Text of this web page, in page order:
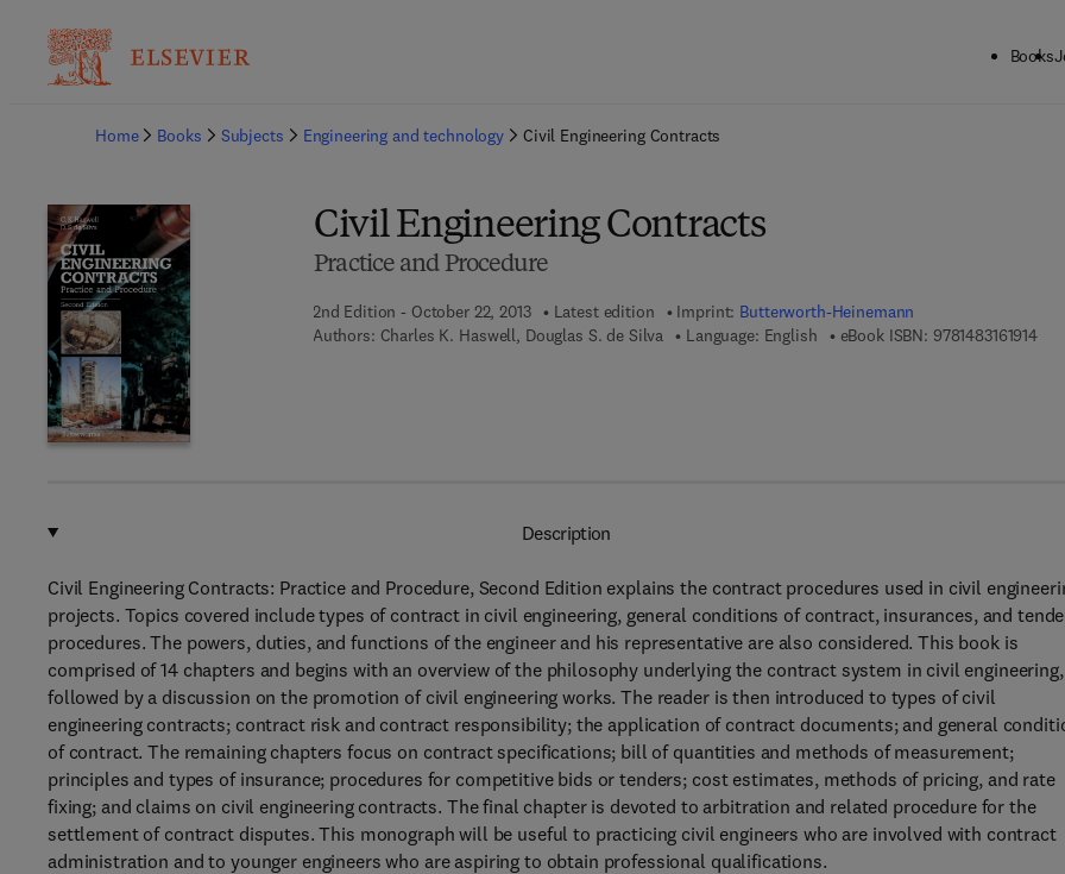
Books
Home
Books Subjects Engineering and technology Civil Engineering Contracts
Civil Engineering Contracts
Practice and Procedure
2nd Edition - October 22, 2013 Latest edition Imprint: Butterworth-Heinemann
Authors: Charles K. Haswell, Douglas S. de Silva Language: English eBook ISBN: 97814831619149 7
Description
Civil Engineering Contracts: Practice and Procedure, Second Edition explains the contract procedures used in civil
projects. Topics covered include types of contract in civil engineering, general conditions of contract, insurances, and
procedures. The powers, duties, and functions of the engineer and his representative are also considered. This book is
comprised of 14 chapters and begins with an overview of the philosophy underlying the contract system in civil engineering,
followed by a discussion on the promotion of civil engineering works. The reader is then introduced to types of civil
engineering contracts; contract risk and contract responsibility; the application of contract documents; and general
of contract. The remaining chapters focus on contract specifications; bill of quantities and methods of measurement;
principles and types of insurance; procedures for competitive bids or tenders; cost estimates, methods of pricing, and rate
fixing; and claims on civil engineering contracts. The final chapter is devoted to arbitration and related procedure for the
settlement of contract disputes. This monograph will be useful to practicing civil engineers who are involved with contract
administration and to younger engineers who are aspiring to obtain professional qualifications.